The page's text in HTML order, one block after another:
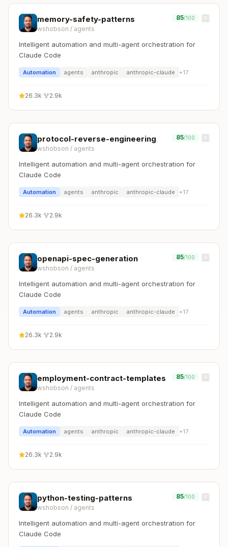
memory-safety-patterns
wshobson / agents
85/100
Intelligent automation and multi-agent orchestration for
Claude Code
Automation agents anthropic anthropic-claude +17
26.3k 2.9k
protocol-reverse-engineering
wshobson / agents
85/100
Intelligent automation and multi-agent orchestration for
Claude Code
Automation agents anthropic anthropic-claude +17
26.3k 2.9k
openapi-spec-generation
wshobson / agents
85/100
Intelligent automation and multi-agent orchestration for
Claude Code
Automation agents anthropic anthropic-claude +17
26.3k 2.9k
employment-contract-templates
wshobson / agents
85/100
Intelligent automation and multi-agent orchestration for
Claude Code
Automation agents anthropic anthropic-claude +17
26.3k 2.9k
python-testing-patterns
wshobson / agents
85/100
Intelligent automation and multi-agent orchestration for
Claude Code